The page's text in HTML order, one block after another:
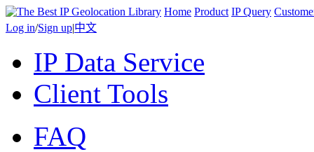
Home Product IP Query
Log in/Sign up|中文
IP Data Service
Client Tools
FAQ